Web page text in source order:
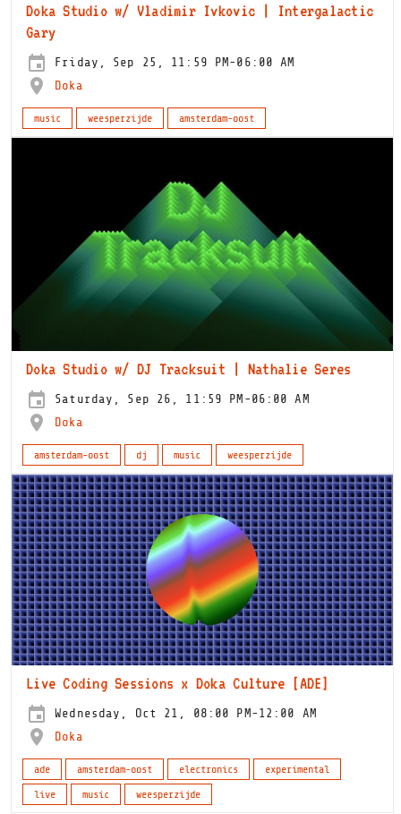
Doka Studio w/ Vladimir Ivkovic | Intergalactic
Gary
Friday, Sep 25, 11:59 PM-06:00 AM
Doka
music weesperzijde amsterdam-oost
Doka Studio w/ DJ Tracksuit | Nathalie Seres
Saturday, Sep 26, 11:59 PM-06:00 AM
Doka
amsterdam-oost dj music weesperzijde
Live Coding Sessions x Doka Culture [ADE]
Wednesday, Oct 21, 08:00 PM-12:00 AM
Doka
ade amsterdam-oost electronics
experimental
live
music weesperzijde